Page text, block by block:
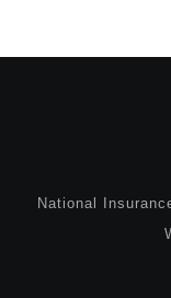
National